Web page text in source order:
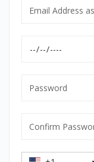
Address
mandatory
mandatory
Password
Country